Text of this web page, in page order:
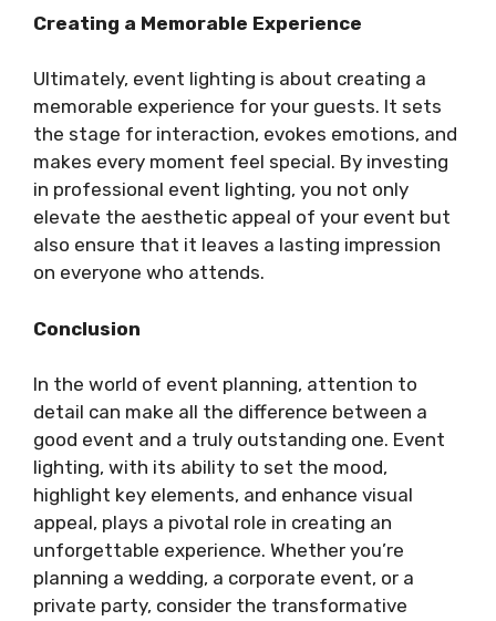
Creating a Memorable Experience
Ultimately, event lighting is about creating a
memorable experience for your guests. It sets
the stage for interaction, evokes emotions, and
makes every moment feel special. By investing
in professional event lighting, you not only
elevate the aesthetic appeal of your event but
also ensure that it leaves a lasting impression
on everyone who attends.
Conclusion
In the world of event planning, attention to
detail can make all the difference between a
good event and a truly outstanding one. Event
lighting, with its ability to set the mood,
highlight key elements, and enhance visual
appeal, plays a pivotal role in creating an
unforgettable experience. Whether you’re
planning a wedding, a corporate event, or a
private party, consider the transformative